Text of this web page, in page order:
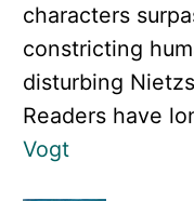
characters
constricting
disturbing
Readers have
Vogt